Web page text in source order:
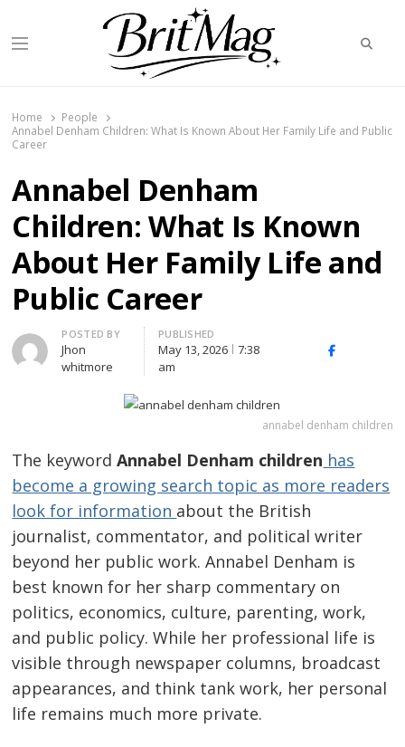
Menu
Home
People
Annabel Denham Children: What Is Known About Her Family Life and Public
Career
Annabel Denham
Children: What Is Known
About Her Family Life and
Public Career
Author
POSTED BY
Jhon
whitmore
PUBLISHED
May 13, 2026
7:38
am
Facebook
annabel denham children
The keywordAnnabel Denham children has
become a growing search topic as more readers
look for information about the British
journalist, commentator, and political writer
beyond her public work. Annabel Denham is
best known for her sharp commentary on
politics, economics, culture, parenting, work,
and public policy. While her professional life is
visible through newspaper columns, broadcast
appearances, and think tank work, her personal
life remains much more private.